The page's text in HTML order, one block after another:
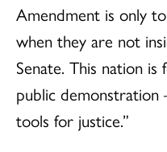
Amendment is only
when they are not
Senate. This nation
public
tools for justice.”